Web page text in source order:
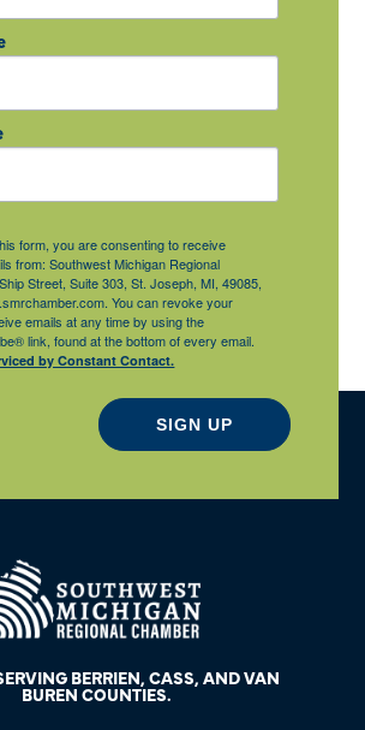
form, you are consenting to receive
from: Southwest Michigan Regional
Street, Suite 303, St. Joseph, MI, 49085,
You can revoke your
emails at any time by using the
link, found at the bottom of every email.
by Constant Contact.
SIGN UP
BERRIEN, CASS, AND VAN
BUREN COUNTIES.